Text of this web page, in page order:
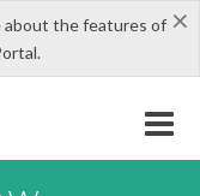
×
the features of